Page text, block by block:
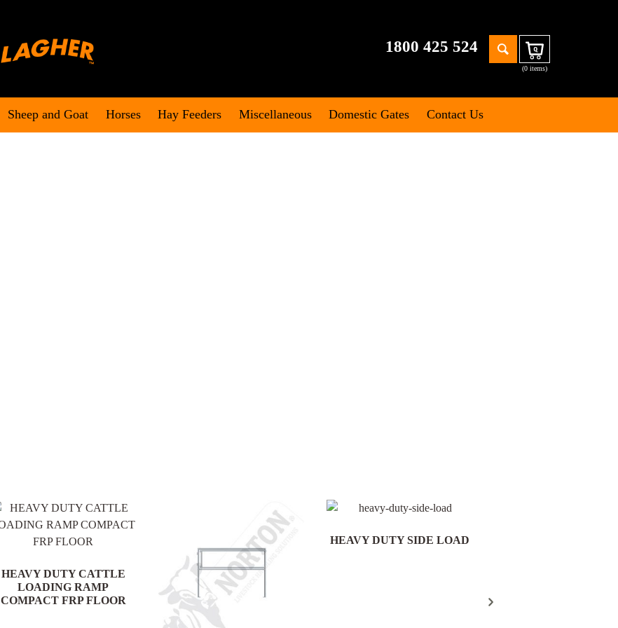
1800 425 524
Search
Cart
(0 items)
Sheep and Goat Horses Hay Feeders Miscellaneous Domestic Gates Contact Us
HEAVY DUTY CATTLE
LOADING RAMP
COMPACT FRP FLOOR
HEAVY DUTY SIDE LOAD